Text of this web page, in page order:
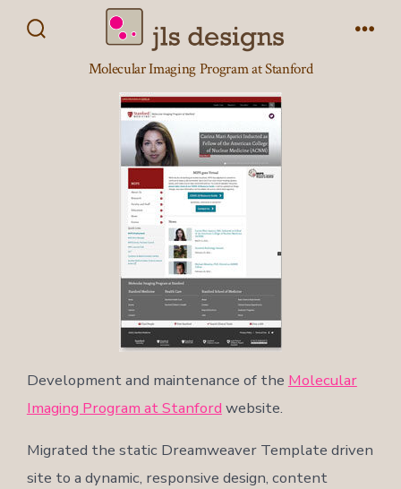
Molecular Imaging Program at Stanford
Development and maintenance of the Molecular
Imaging Program at Stanford website.
Migrated the static Dreamweaver Template driven
site to a dynamic, responsive design, content